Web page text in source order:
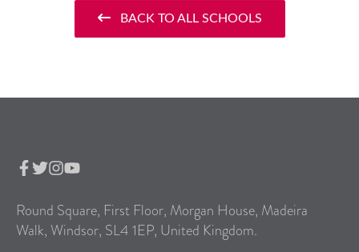
BACK TO ALL SCHOOLS
Round Square, First Floor, Morgan House, Madeira
Walk, Windsor, SL4 1EP, United Kingdom.